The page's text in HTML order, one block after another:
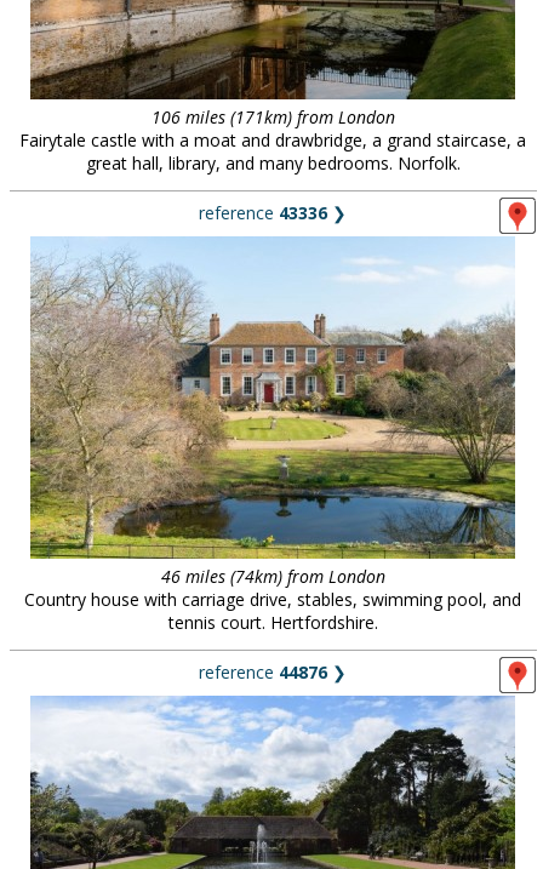
106 miles (171km) from London
Fairytale castle with a moat and drawbridge, a grand staircase, a
great hall, library, and many bedrooms. Norfolk.
reference 43336❯
46 miles (74km) from London
Country house with carriage drive, stables, swimming pool, and
tennis court. Hertfordshire.
reference 44876❯